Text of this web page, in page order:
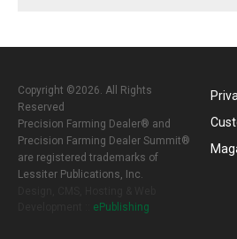
Copyright ©2026. All Rights
Reserved
Precision Farming Dealer® and
Precision Farming Dealer Summit®
are registered trademarks of
Lessiter Publications, Inc.
ePublishing